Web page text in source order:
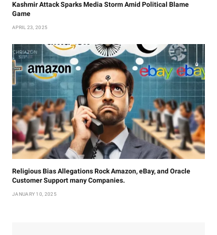
Kashmir Attack Sparks Media Storm Amid Political Blame
Game
APRIL 23, 2025
Religious Bias Allegations Rock Amazon, eBay, and Oracle
Customer Support many Companies.
JANUARY 10, 2025